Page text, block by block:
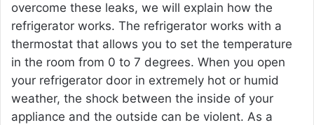
overcome these leaks, we will explain how the
refrigerator works. The refrigerator works with a
thermostat that allows you to set the temperature
in the room from 0 to 7 degrees. When you open
your refrigerator door in extremely hot or humid
weather, the shock between the inside of your
appliance and the outside can be violent. As a